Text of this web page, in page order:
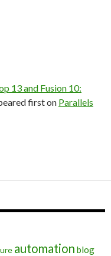
13 and Fusion 10:
first on Parallels
automation blog